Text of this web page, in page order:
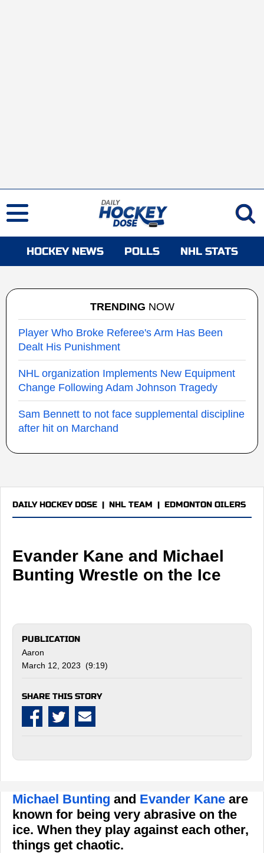
HOCKEY NEWS POLLS NHL STATS
TRENDING NOW
Player Who Broke Referee's Arm Has Been
Dealt His Punishment
NHL organization Implements New Equipment
Change Following Adam Johnson Tragedy
Sam Bennett to not face supplemental discipline
after hit on Marchand
DAILY HOCKEY DOSE | NHL TEAM | EDMONTON OILERS
Evander Kane and Michael
Bunting Wrestle on the Ice
PUBLICATION
Aaron
March 12, 2023 (9:19)
SHARE THIS STORY
Michael Bunting and Evander Kane are
known for being very abrasive on the
ice. When they play against each other,
things get chaotic.